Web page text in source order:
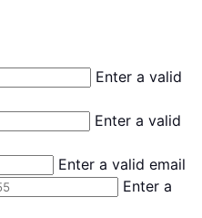
Enter a valid
Enter a valid
Enter a valid email
Enter a